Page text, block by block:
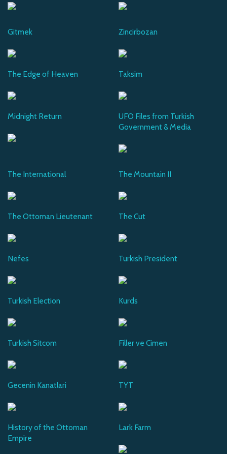
Gitmek Zincirbozan
The Edge of Heaven Taksim
Midnight Return
UFO Files from Turkish
Government & Media
The International The Mountain II
The Ottoman Lieutenant The Cut
Nefes Turkish President
Turkish Election Kurds
Turkish Sitcom Filler ve Cimen
Gecenin Kanatlari TYT
History of the Ottoman
Empire
Lark Farm